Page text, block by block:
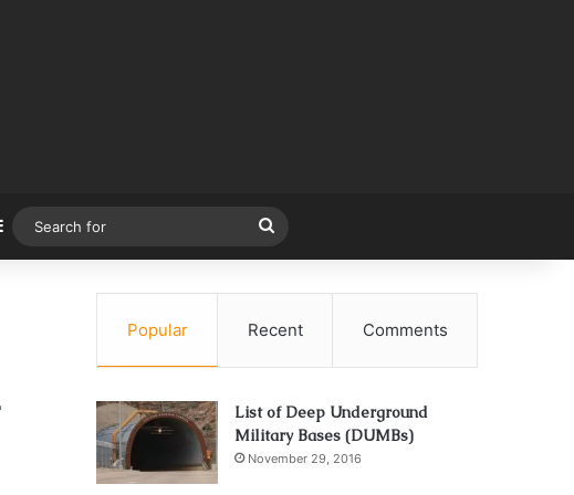
Sidebar
for
Popular Recent Comments
List of Deep Underground
Military Bases (DUMBs)
November 29, 2016